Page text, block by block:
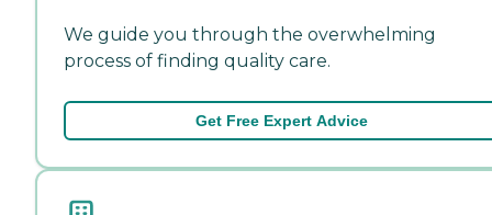
We guide you through the overwhelming
process of finding quality care.
Get Free Expert Advice